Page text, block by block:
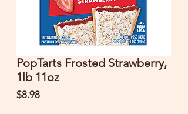
PopTarts Frosted Strawberry,
1lb 11oz
$8.98Price